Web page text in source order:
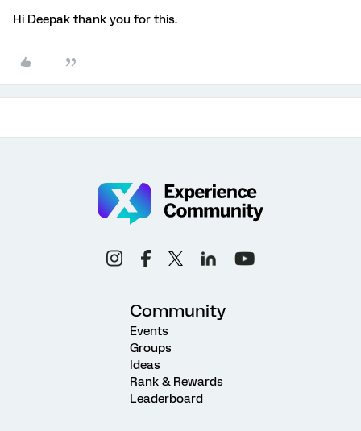
Hi Deepak thank you for this.
Community
Events
Groups
Ideas
Rank & Rewards
Leaderboard